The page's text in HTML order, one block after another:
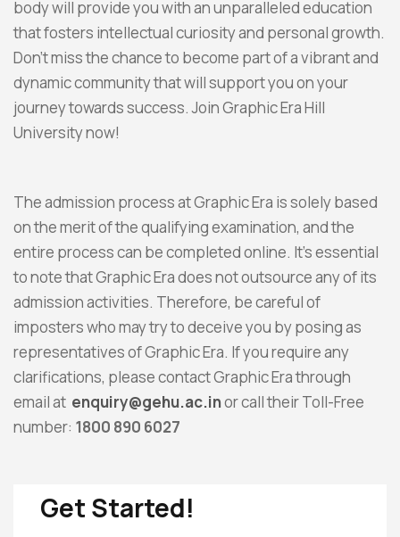
body will provide you with an unparalleled education
that fosters intellectual curiosity and personal growth.
Don’t miss the chance to become part of a vibrant and
dynamic community that will support you on your
journey towards success. Join Graphic Era Hill
University now!
The admission process at Graphic Era is solely based
on the merit of the qualifying examination, and the
entire process can be completed online. It’s essential
to note that Graphic Era does not outsource any of its
admission activities. Therefore, be careful of
imposters who may try to deceive you by posing as
representatives of Graphic Era. If you require any
clarifications, please contact Graphic Era through
email at enquiry@gehu.ac.inor call their Toll-Free
number: 1800 890 6027
Get Started!